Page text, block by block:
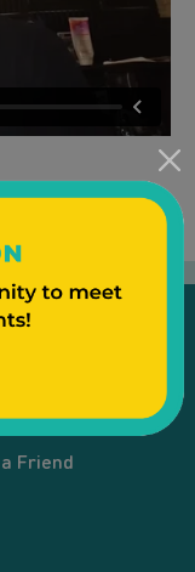
Friend